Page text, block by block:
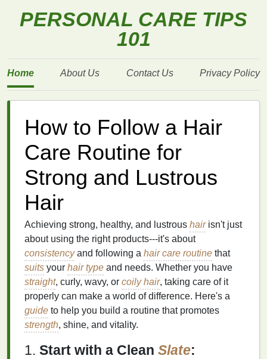
PERSONAL CARE TIPS
101
Home About Us Contact Us Privacy Policy
How to Follow a Hair
Care Routine for
Strong and Lustrous
Hair
Achieving strong, healthy, and lustrous hairisn't just
about using the right products---it's about
consistencyand following a hair care routine that
suits your hair type and needs. Whether you have
straight, curly, wavy, or coily hair, taking care of it
properly can make a world of difference. Here's a
guide to help you build a routine that promotes
strength, shine, and vitality.
1. Start with a Clean Slate: